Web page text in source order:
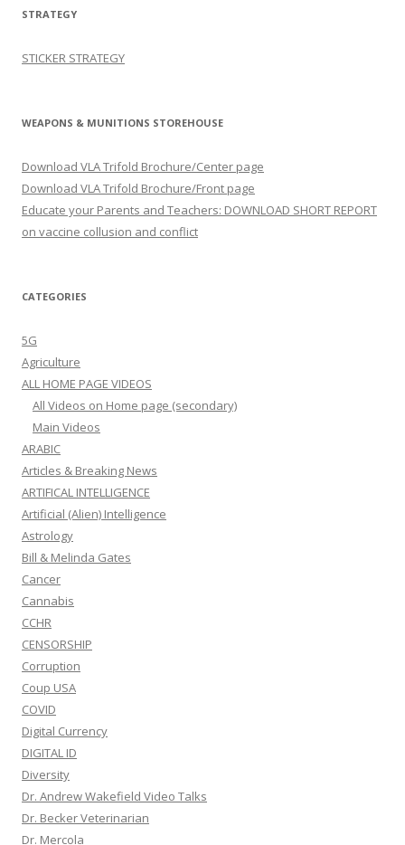
STRATEGY
STICKER STRATEGY
WEAPONS & MUNITIONS STOREHOUSE
Download VLA Trifold Brochure/Center page
Download VLA Trifold Brochure/Front page
Educate your Parents and Teachers: DOWNLOAD SHORT REPORT
on vaccine collusion and conflict
CATEGORIES
5G
Agriculture
ALL HOME PAGE VIDEOS
All Videos on Home page (secondary)
Main Videos
ARABIC
Articles & Breaking News
ARTIFICAL INTELLIGENCE
Artificial (Alien) Intelligence
Astrology
Bill & Melinda Gates
Cancer
Cannabis
CCHR
CENSORSHIP
Corruption
Coup USA
COVID
Digital Currency
DIGITAL ID
Diversity
Dr. Andrew Wakefield Video Talks
Dr. Becker Veterinarian
Dr. Mercola